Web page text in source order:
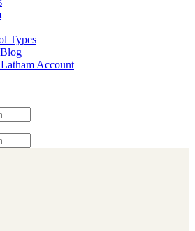
Types
Account
the
up
and